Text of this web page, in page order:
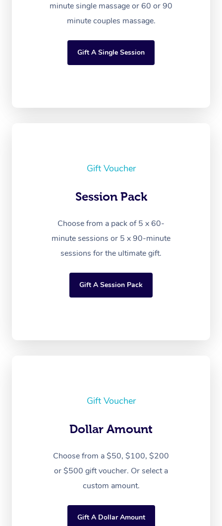
minute single massage or 60 or 90
minute couples massage.
Gift A Single Session
Gift Voucher
Session Pack
Choose from a pack of 5 x 60-
minute sessions or 5 x 90-minute
sessions for the ultimate gift.
Gift A Session Pack
Gift Voucher
Dollar Amount
Choose from a $50, $100, $200
or $500 gift voucher. Or select a
custom amount.
Gift A Dollar Amount